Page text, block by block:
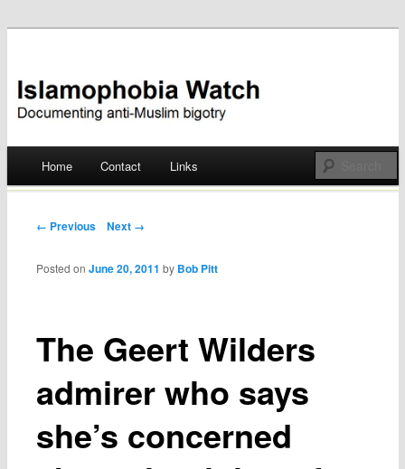
Islamophobia Watch
Skip
Home Contact Links
Post navigation
← Previous Next →
The Geert Wilders
admirer who says
she’s concerned
Posted onJune 20, 2011 by Bob Pitt